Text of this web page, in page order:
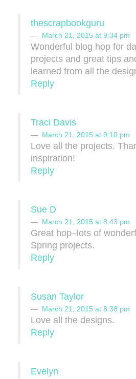
thescrapbookguru
March 21, 2015 at 9:34 pm
Wonderful blog hop for
projects and great tips
learned from all the
Reply
Traci Davis
March 21, 2015 at 9:10 pm
Love all the projects.
inspiration!
Reply
Sue D
March 21, 2015 at 8:43 pm
Great hop–lots of
Spring projects.
Reply
Susan Taylor
March 21, 2015 at 8:38 pm
Love all the designs.
Reply
Evelyn